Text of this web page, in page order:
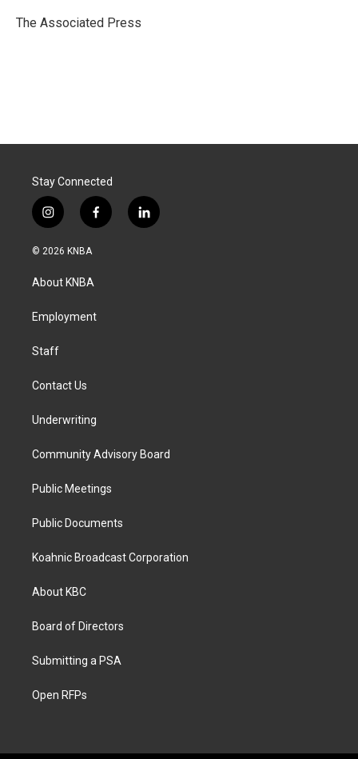
o
I
The Associated Press
Stay Connected
i
n
s
a
g
a
f
a
k
l
i
© 2026 KNBA
About KNBA
Employment
Staff
Contact Us
Underwriting
Community Advisory Board
Public Meetings
Public Documents
Koahnic Broadcast Corporation
About KBC
Board of Directors
Submitting a PSA
Open RFPs